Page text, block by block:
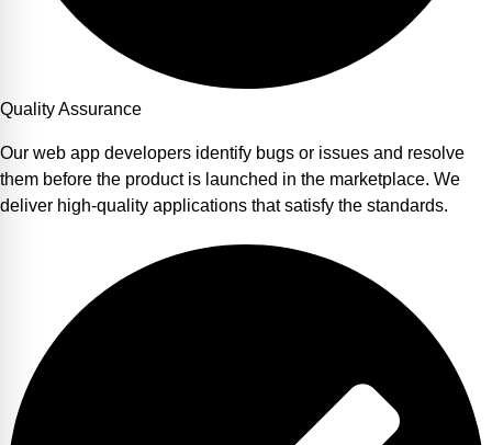
Quality Assurance
Our web app developers identify bugs or issues and resolve
them before the product is launched in the marketplace. We
deliver high-quality applications that satisfy the standards.